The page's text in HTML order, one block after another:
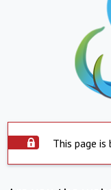
This page is